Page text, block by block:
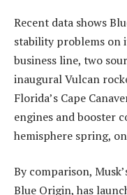
Recent data shows
stability problems on
business line, two
inaugural Vulcan
Florida’s Cape
engines and booster
hemisphere spring,
By comparison,
Blue Origin, has